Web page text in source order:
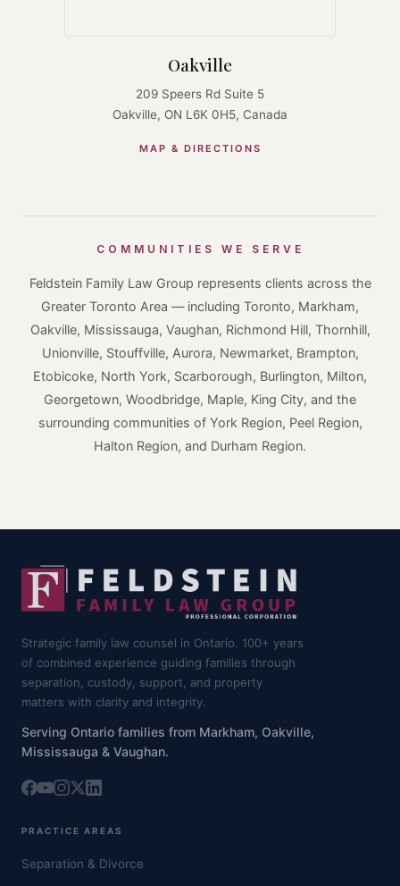
Oakville
209 Speers Rd Suite 5
Oakville, ON L6K 0H5, Canada
MAP & DIRECTIONS
COMMUNITIES WE SERVE
Feldstein Family Law Group represents clients across the
Greater Toronto Area — including Toronto, Markham,
Oakville, Mississauga, Vaughan, Richmond Hill, Thornhill,
Unionville, Stouffville, Aurora, Newmarket, Brampton,
Etobicoke, North York, Scarborough, Burlington, Milton,
Georgetown, Woodbridge, Maple, King City, and the
surrounding communities of York Region, Peel Region,
Halton Region, and Durham Region.
Strategic family law counsel in Ontario. 100+ years
of combined experience guiding families through
separation, custody, support, and property
matters with clarity and integrity.
Serving Ontario families from Markham, Oakville,
Mississauga & Vaughan.
PRACTICE AREAS
Separation & Divorce